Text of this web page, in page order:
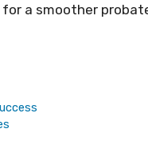
a smoother